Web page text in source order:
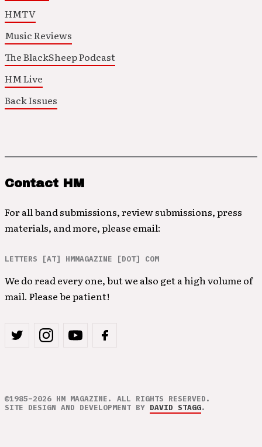
HMTV
Music Reviews
The BlackSheep Podcast
HM Live
Back Issues
Contact HM
For all band submissions, review submissions, press
materials, and more, please email:
LETTERS [AT] HMMAGAZINE [DOT] COM
We do read every one, but we also get a high volume of
mail. Please be patient!
©1985–2026 HM MAGAZINE. ALL RIGHTS RESERVED.
SITE DESIGN AND DEVELOPMENT BY DAVID STAGG.